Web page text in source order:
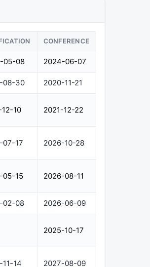
CONFERENCE
05-08 2024-06-07
08-30 2020-11-21
10 2021-12-22
07-17 2026-10-28
05-15 2026-08-11
02-08 2026-06-09
2025-10-17
14 2027-08-09